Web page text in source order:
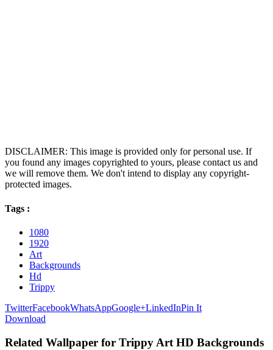
DISCLAIMER: This image is provided only for personal use. If
you found any images copyrighted to yours, please contact us and
we will remove them. We don't intend to display any copyright-
protected images.
Tags :
1080
1920
Art
Backgrounds
Hd
Trippy
TwitterFacebookWhatsAppGoogle+LinkedInPin It
Download
Related Wallpaper for Trippy Art HD Backgrounds